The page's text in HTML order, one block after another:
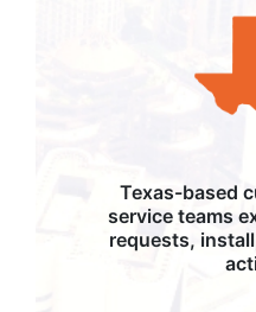
Texas-based
service teams
requests,